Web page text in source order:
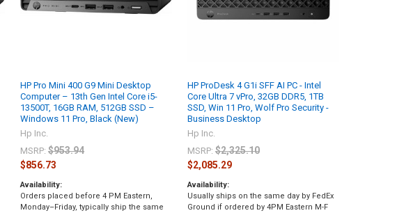
HP Pro Mini 400 G9 Mini Desktop
Computer – 13th Gen Intel Core i5-
13500T, 16GB RAM, 512GB SSD –
Windows 11 Pro, Black (New)
Hp Inc.
MSRP: $953.94
$856.73
Availability:
Orders placed before 4 PM Eastern,
Monday–Friday, typically ship the same
HP ProDesk 4 G1i SFF AI PC - Intel
Core Ultra 7 vPro, 32GB DDR5, 1TB
SSD, Win 11 Pro, Wolf Pro Security -
Business Desktop
Hp Inc.
MSRP: $2,325.10
$2,085.29
Availability:
Usually ships on the same day by FedEx
Ground if ordered by 4PM Eastern M-F